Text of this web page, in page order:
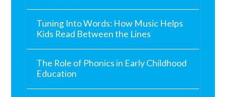
Tuning Into Words: How Music Helps
Kids Read Between the Lines
The Role of Phonics in Early Childhood
Education